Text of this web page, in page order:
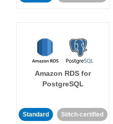
Amazon RDS for
PostgreSQL
Standard Stitch-certified